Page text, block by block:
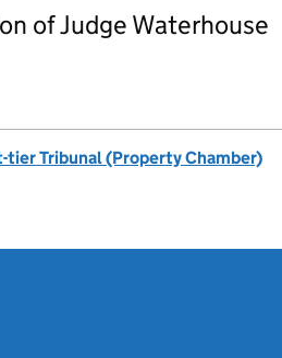
of Judge Waterhouse
tier Tribunal (Property Chamber)